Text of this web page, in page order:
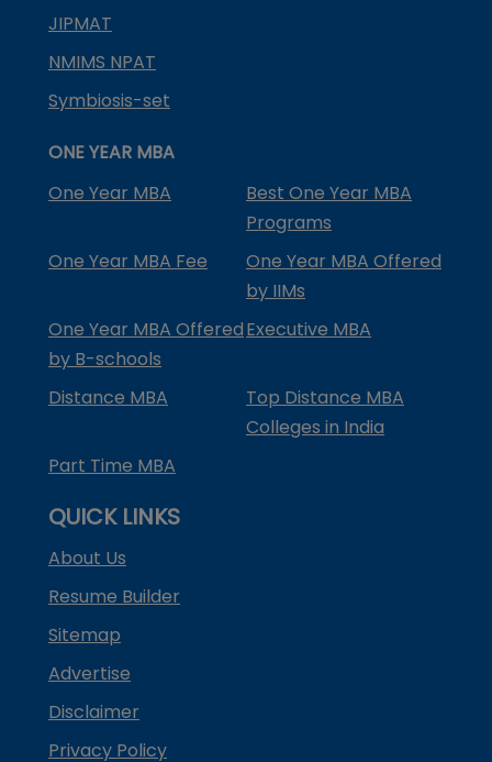
JIPMAT
NMIMS NPAT
Symbiosis-set
ONE YEAR MBA
One Year MBA
Best One Year MBA
Programs
One Year MBA Fee
One Year MBA Offered
by IIMs
One Year MBA Offered
by B-schools
Executive MBA
Distance MBA
Top Distance MBA
Colleges in India
Part Time MBA
QUICK LINKS
About Us
Resume Builder
Sitemap
Advertise
Disclaimer
Privacy Policy